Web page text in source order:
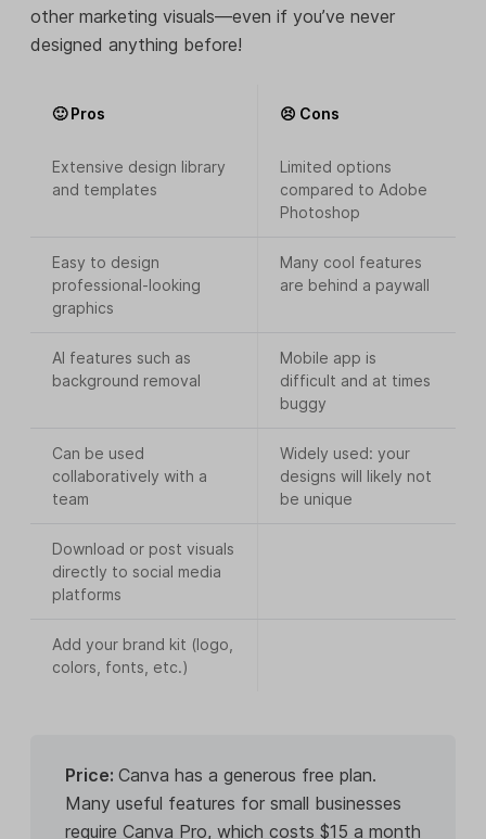
other marketing visuals—even if you’ve never
designed anything before!
🙂 Pros 😣 Cons
Extensive design library
and templates
Limited options
compared to Adobe
Photoshop
Easy to design
professional-looking
graphics
Many cool features
are behind a paywall
AI features such as
background removal
Mobile app is
difficult and at times
buggy
Can be used
collaboratively with a
team
Widely used: your
designs will likely not
be unique
Download or post visuals
directly to social media
platforms
Add your brand kit (logo,
colors, fonts, etc.)
Price: Canva has a generous free plan.
Many useful features for small businesses
require Canva Pro, which costs $15 a month